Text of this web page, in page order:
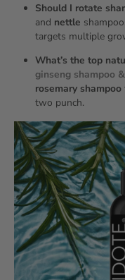
Should I rotate
and nettle
targets multiple
What’s the top
ginseng shampoo
rosemary shampoo
two punch.